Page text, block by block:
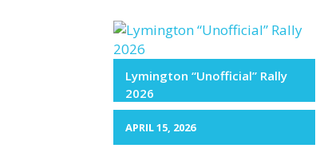
Lymington “Unofficial” Rally
2026
APRIL 15, 2026